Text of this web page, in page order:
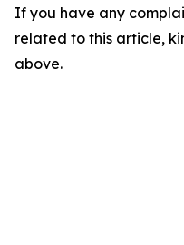
If you have any
related to this article,
above.